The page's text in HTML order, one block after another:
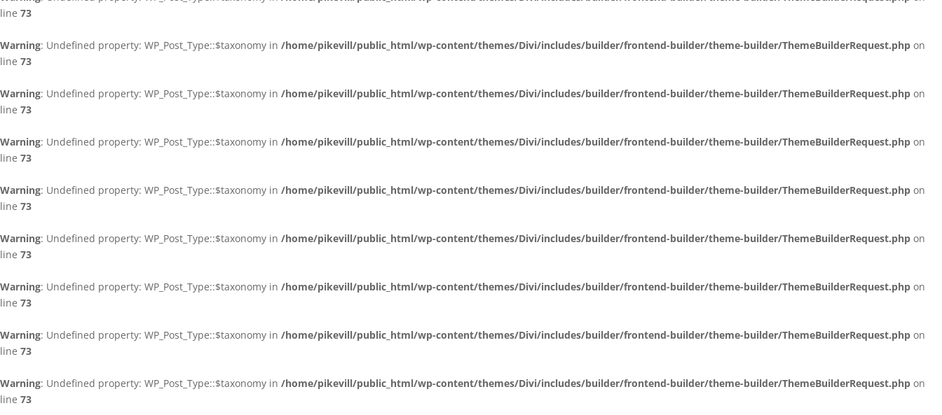
line 73
Warning: Undefined property: WP_Post_Type::$taxonomy in /home/pikevill/public_html/wp-content/themes/Divi/includes/builder/frontend-builder/theme-builder/ThemeBuilderRequest.php on
line 73
Warning: Undefined property: WP_Post_Type::$taxonomy in /home/pikevill/public_html/wp-content/themes/Divi/includes/builder/frontend-builder/theme-builder/ThemeBuilderRequest.php on
line 73
Warning: Undefined property: WP_Post_Type::$taxonomy in /home/pikevill/public_html/wp-content/themes/Divi/includes/builder/frontend-builder/theme-builder/ThemeBuilderRequest.php on
line 73
Warning: Undefined property: WP_Post_Type::$taxonomy in /home/pikevill/public_html/wp-content/themes/Divi/includes/builder/frontend-builder/theme-builder/ThemeBuilderRequest.php on
line 73
Warning: Undefined property: WP_Post_Type::$taxonomy in /home/pikevill/public_html/wp-content/themes/Divi/includes/builder/frontend-builder/theme-builder/ThemeBuilderRequest.php on
line 73
Warning: Undefined property: WP_Post_Type::$taxonomy in /home/pikevill/public_html/wp-content/themes/Divi/includes/builder/frontend-builder/theme-builder/ThemeBuilderRequest.php on
line 73
Warning: Undefined property: WP_Post_Type::$taxonomy in /home/pikevill/public_html/wp-content/themes/Divi/includes/builder/frontend-builder/theme-builder/ThemeBuilderRequest.php on
line 73
Warning: Undefined property: WP_Post_Type::$taxonomy in /home/pikevill/public_html/wp-content/themes/Divi/includes/builder/frontend-builder/theme-builder/ThemeBuilderRequest.php on
line 73